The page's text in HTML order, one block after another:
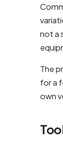
not a
The
for a
own